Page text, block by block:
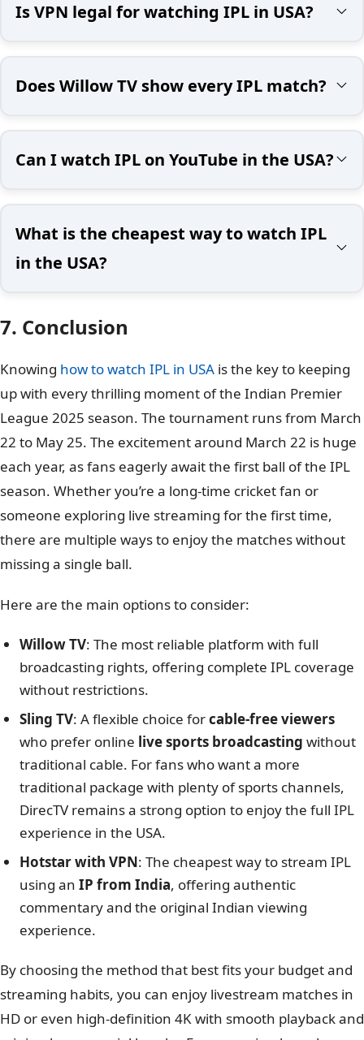
Is VPN legal for watching IPL in USA?
Does Willow TV show every IPL match?
Can I watch IPL on YouTube in the USA?
What is the cheapest way to watch IPL
in the USA?
7. Conclusion
Knowing how to watch IPL in USA is the key to keeping
up with every thrilling moment of the Indian Premier
League 2025 season. The tournament runs from March
22 to May 25. The excitement around March 22 is huge
each year, as fans eagerly await the first ball of the IPL
season. Whether you’re a long-time cricket fan or
someone exploring live streaming for the first time,
there are multiple ways to enjoy the matches without
missing a single ball.
Here are the main options to consider:
Willow TV: The most reliable platform with full
broadcasting rights, offering complete IPL coverage
without restrictions.
Sling TV: A flexible choice forcable-free viewers
who prefer online live sports broadcasting without
traditional cable. For fans who want a more
traditional package with plenty of sports channels,
DirecTV remains a strong option to enjoy the full IPL
experience in the USA.
Hotstar with VPN: The cheapest way to stream IPL
using an IP from India, offering authentic
commentary and the original Indian viewing
experience.
By choosing the method that best fits your budget and
streaming habits, you can enjoy livestream matches in
HD or even high-definition 4K with smooth playback and